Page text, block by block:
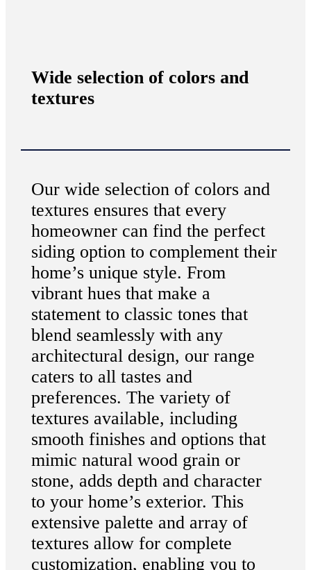
Wide selection of colors and
textures
Our wide selection of colors and
textures ensures that every
homeowner can find the perfect
siding option to complement their
home’s unique style. From
vibrant hues that make a
statement to classic tones that
blend seamlessly with any
architectural design, our range
caters to all tastes and
preferences. The variety of
textures available, including
smooth finishes and options that
mimic natural wood grain or
stone, adds depth and character
to your home’s exterior. This
extensive palette and array of
textures allow for complete
customization, enabling you to